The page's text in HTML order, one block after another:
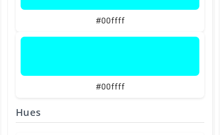
#00ffff
#00ffff
Hues